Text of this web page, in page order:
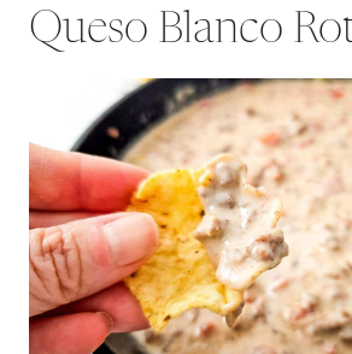
Queso Blanco